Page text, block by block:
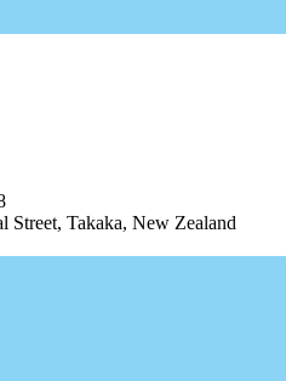
Street, Takaka, New Zealand